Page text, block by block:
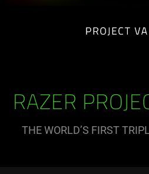
RAZER
THE WORLD’S FIRST